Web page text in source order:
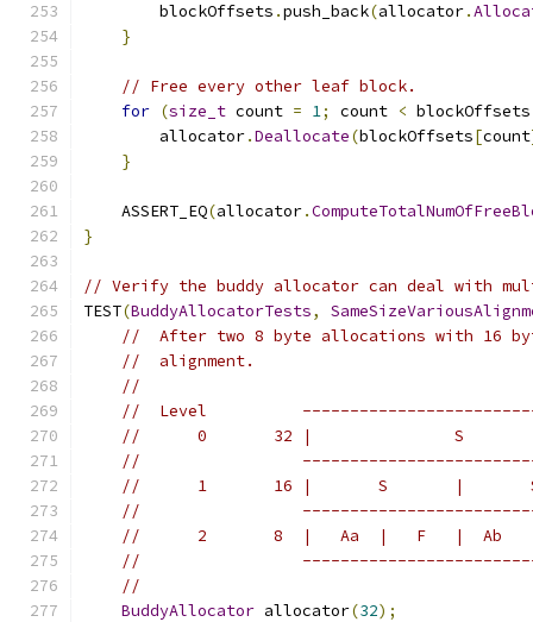
        blockOffsets
.push_back(allocator.
}
// Free every other leaf block.
for (size_t count = 1; count < blockOffsets
        allocator
.Deallocate(blockOffsets[count
}
    ASSERT_EQ
(allocator.
}
// Verify the buddy allocator can deal with
TEST(BuddyAllocatorTests,
//  After two 8 byte allocations with 16
//  alignment.
//
//  Level
//      0       32 |               S
//
//      1       16 |       S       |
//
//      2       8  |   Aa  |   F   |  Ab   |
//
//
BuddyAllocator allocator(32);